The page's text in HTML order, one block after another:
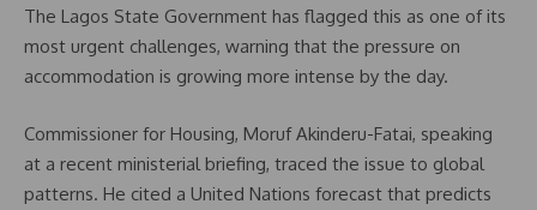
The Lagos State Government has flagged this as one of its
most urgent challenges, warning that the pressure on
accommodation is growing more intense by the day.
Commissioner for Housing, Moruf Akinderu-Fatai, speaking
at a recent ministerial briefing, traced the issue to global
patterns. He cited a United Nations forecast that predicts